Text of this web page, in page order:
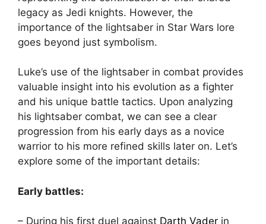
legacy as Jedi knights. However, the
importance of the lightsaber in Star Wars lore
goes beyond just symbolism.
Luke’s use of the lightsaber in combat provides
valuable insight into his evolution as a fighter
and his unique battle tactics. Upon analyzing
his lightsaber combat, we can see a clear
progression from his early days as a novice
warrior to his more refined skills later on. Let’s
explore some of the important details:
Early battles:
– During his first duel against Darth Vader in